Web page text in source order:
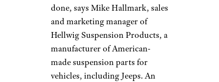
done, says Mike Hallmark, sales
and marketing manager of
Hellwig Suspension Products, a
manufacturer of American-
made suspension parts for
vehicles, including Jeeps. An